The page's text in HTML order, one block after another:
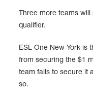
Three more teams
qualifier.
ESL One New York is
from securing the $1
team fails to secure it
so.